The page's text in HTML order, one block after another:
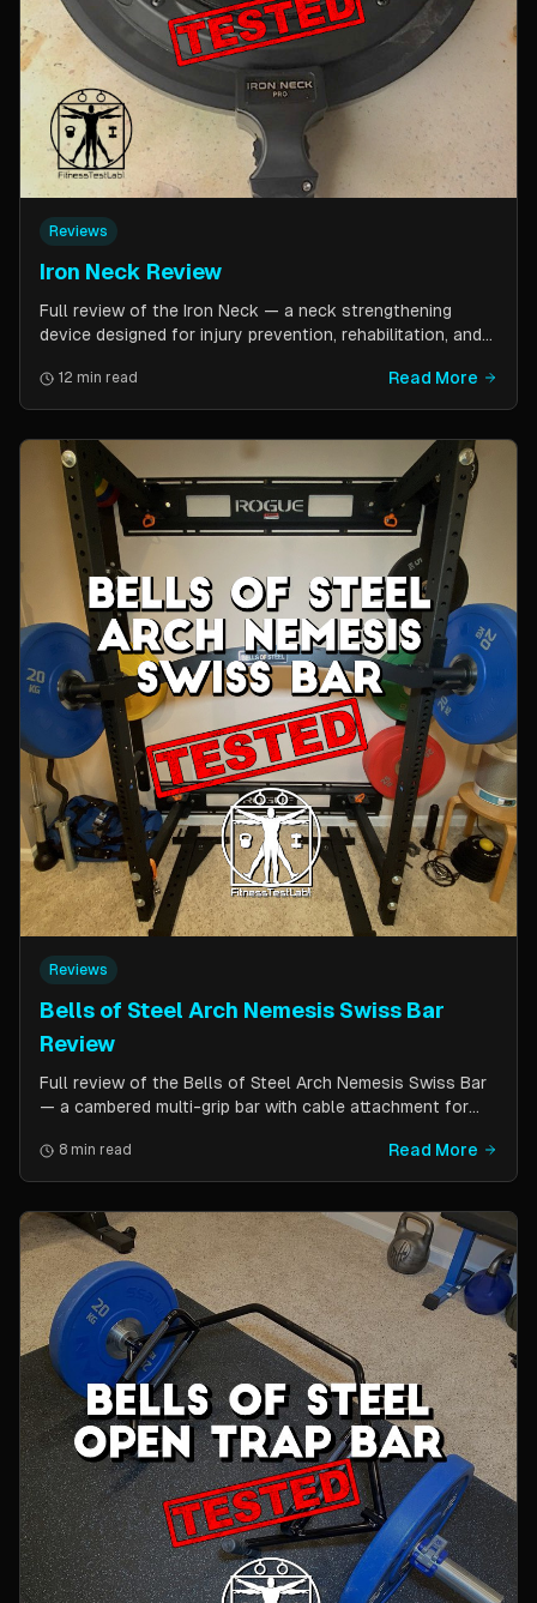
Reviews
Iron Neck Review
Full review of the Iron Neck — a neck strengthening
device designed for injury prevention, rehabilitation, and
pricing tiers, and whether it is worth the investment for a
home gym.
12 min read Read More
Reviews
Bells of Steel Arch Nemesis Swiss Bar
Review
Full review of the Bells of Steel Arch Nemesis Swiss Bar
— a cambered multi-grip bar with cable attachment for
positions, cable functionality, and comparison to the
Kadillac Bar.
8 min read Read More